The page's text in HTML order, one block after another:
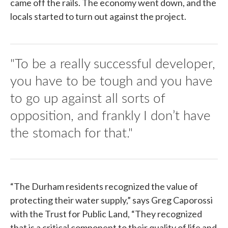
came off the rails. The economy went down, and the
locals started to turn out against the project.
"To be a really successful developer,
you have to be tough and you have
to go up against all sorts of
opposition, and frankly I don’t have
the stomach for that."
“The Durham residents recognized the value of
protecting their water supply,” says Greg Caporossi
with the Trust for Public Land, “They recognized